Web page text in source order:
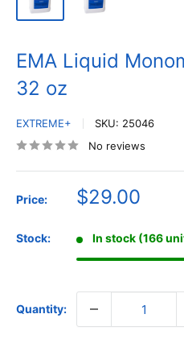
EMA Liquid
32 oz
EXTREME+ SKU: 25046
No reviews
Price:
Sale
$29.00
Stock: In stock (166
Quantity: